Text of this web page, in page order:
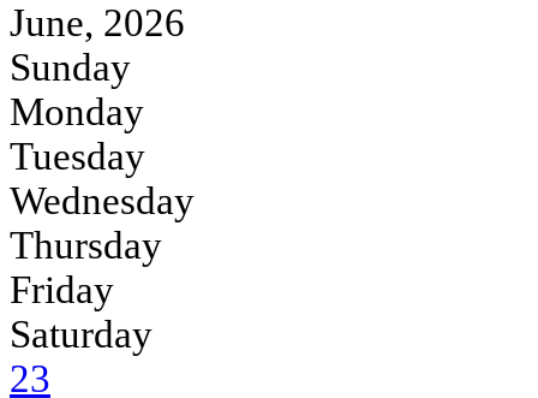
June, 2026
Sunday
Monday
Tuesday
Wednesday
Thursday
Friday
Saturday
23